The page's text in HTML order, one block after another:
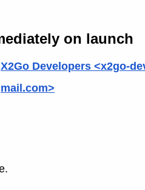
on launch
X2Go Developers <x2go-